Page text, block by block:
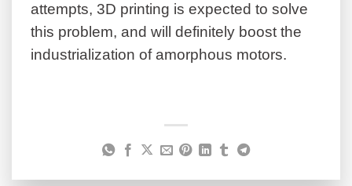
attempts, 3D printing is expected to solve
this problem, and will definitely boost the
industrialization of amorphous motors.